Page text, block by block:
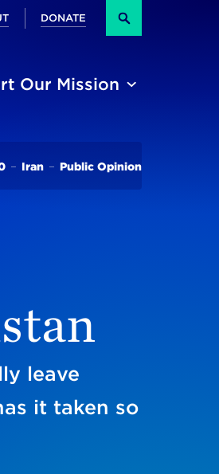
DONATE
Our Mission
Iran Public Opinion
leave
it taken so